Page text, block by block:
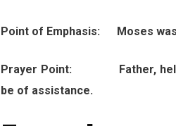
Point of Emphasis: Moses
Prayer Point: Father, help
be of assistance.